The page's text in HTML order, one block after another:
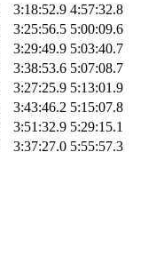
3:18:52.9 4:57:32.8
3:25:56.5 5:00:09.6
3:29:49.9 5:03:40.7
3:38:53.6 5:07:08.7
3:27:25.9 5:13:01.9
3:43:46.2 5:15:07.8
3:51:32.9 5:29:15.1
3:37:27.0 5:55:57.3